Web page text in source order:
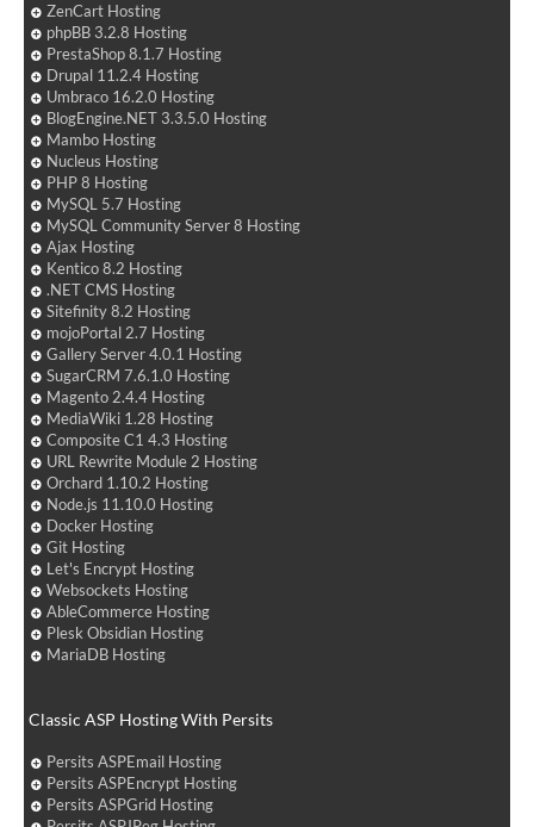
ZenCart Hosting
phpBB 3.2.8 Hosting
PrestaShop 8.1.7 Hosting
Drupal 11.2.4 Hosting
Umbraco 16.2.0 Hosting
BlogEngine.NET 3.3.5.0 Hosting
Mambo Hosting
Nucleus Hosting
PHP 8 Hosting
MySQL 5.7 Hosting
MySQL Community Server 8 Hosting
Ajax Hosting
Kentico 8.2 Hosting
.NET CMS Hosting
Sitefinity 8.2 Hosting
mojoPortal 2.7 Hosting
Gallery Server 4.0.1 Hosting
SugarCRM 7.6.1.0 Hosting
Magento 2.4.4 Hosting
MediaWiki 1.28 Hosting
Composite C1 4.3 Hosting
URL Rewrite Module 2 Hosting
Orchard 1.10.2 Hosting
Node.js 11.10.0 Hosting
Docker Hosting
Git Hosting
Let's Encrypt Hosting
Websockets Hosting
AbleCommerce Hosting
Plesk Obsidian Hosting
MariaDB Hosting
Classic ASP Hosting With Persits
Persits ASPEmail Hosting
Persits ASPEncrypt Hosting
Persits ASPGrid Hosting